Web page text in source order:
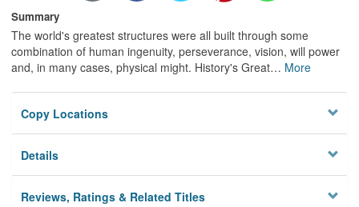
Summary
The world's greatest structures were all built through some
combination of human ingenuity, perseverance, vision, will power
and, in many cases, physical might. History's Great… More
Copy Locations
Details
Reviews, Ratings & Related Titles